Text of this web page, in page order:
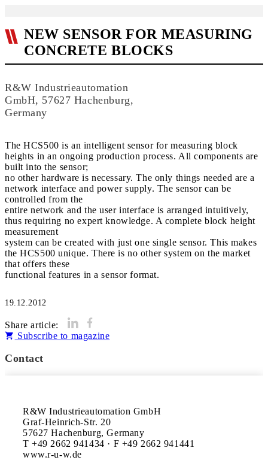
NEW SENSOR FOR MEASURING
CONCRETE BLOCKS
R&W Industrieautomation
GmbH, 57627 Hachenburg,
Germany
The HCS500 is an intelligent sensor for measuring block
heights in an ongoing production process. All components are
built into the sensor;
no other hardware is necessary. The only things needed are a
network interface and power supply. The sensor can be
controlled from the
entire network and the user interface is arranged intuitively,
thus requiring no expert knowledge. A complete block height
measurement
system can be created with just one single sensor. This makes
the HCS500 unique. There is no other system on the market
that offers these
functional features in a sensor format.
19.12.2012
Share article:
Subscribe to magazine
Contact
R&W Industrieautomation GmbH
Graf-Heinrich-Str. 20
57627 Hachenburg, Germany
T +49 2662 941434 · F +49 2662 941441
www.r-u-w.de